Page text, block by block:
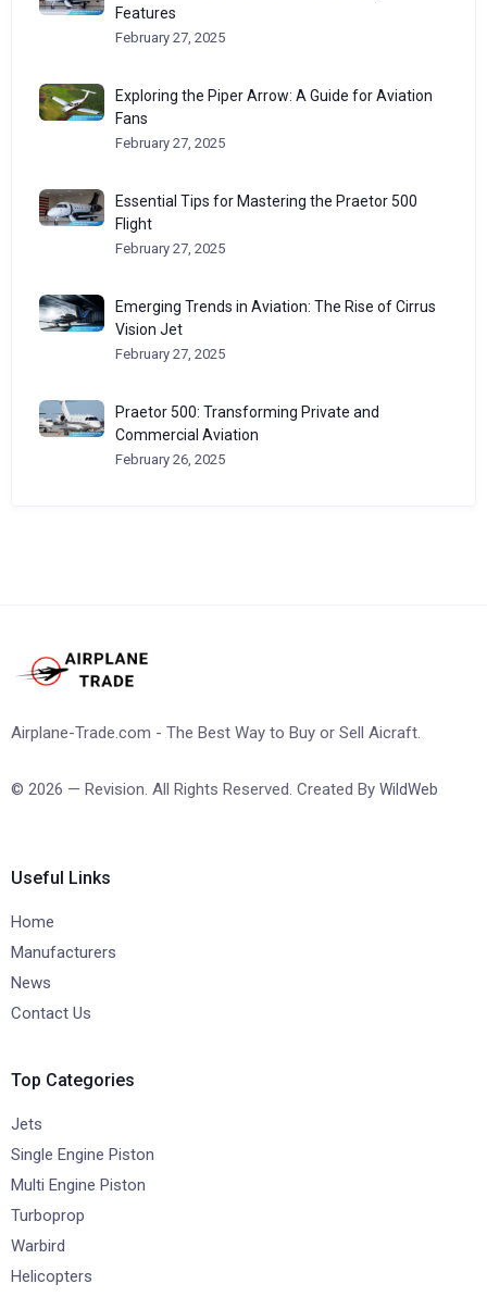
Features
February 27, 2025
Exploring the Piper Arrow: A Guide for Aviation
Fans
February 27, 2025
Essential Tips for Mastering the Praetor 500
Flight
February 27, 2025
Emerging Trends in Aviation: The Rise of Cirrus
Vision Jet
February 27, 2025
Praetor 500: Transforming Private and
Commercial Aviation
February 26, 2025
Airplane-Trade.com - The Best Way to Buy or Sell Aicraft.
© 2026 — Revision. All Rights Reserved. Created By WildWeb
Useful Links
Home
Manufacturers
News
Contact Us
Top Categories
Jets
Single Engine Piston
Multi Engine Piston
Turboprop
Warbird
Helicopters